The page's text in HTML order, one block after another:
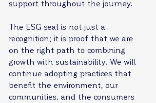
support throughout the journey.
The ESG seal is not just a
recognition; it is proof that we are
on the right path to combining
growth with sustainability. We will
continue adopting practices that
benefit the environment, our
communities, and the consumers